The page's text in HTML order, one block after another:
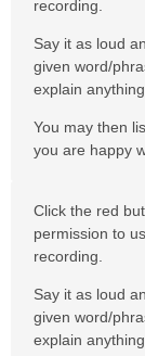
recording.
Say it as loud
given word/
explain anything.
You may then
you are happy
Click the red
permission to
recording.
Say it as loud
given word/
explain anything.